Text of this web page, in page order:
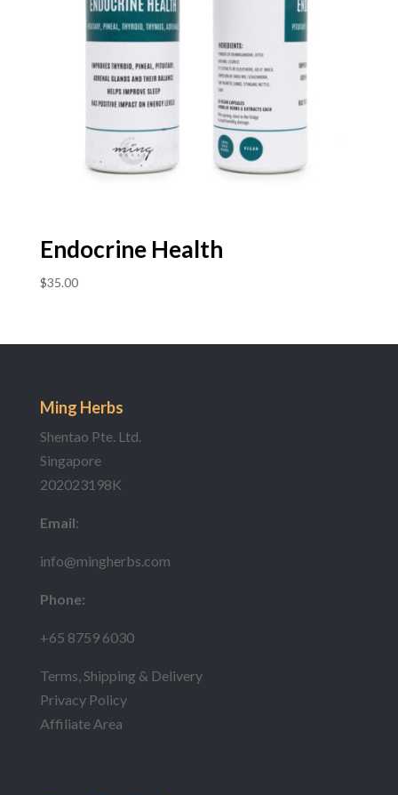
Endocrine Health
$35.00
Ming Herbs
Shentao Pte. Ltd.
Singapore
202023198K
Email:
info@mingherbs.com
Phone:
+65 8759 6030
Terms, Shipping & Delivery
Privacy Policy
Affiliate Area